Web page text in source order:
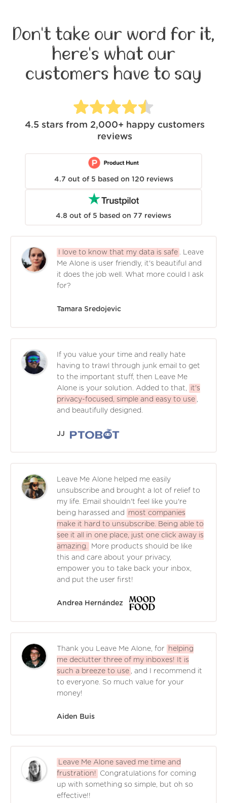
Don't take our word for it,
here's what our
customers have to say
4.5 stars from 2,000+ happy customers
reviews
4.7 out of 5 based on 120 reviews
4.8 out of 5 based on 77 reviews
I love to know that my data is safe
. Leave
Me Alone is user friendly, it's beautiful and
it does the job well. What more could I ask
for?
Tamara Sredojevic
If you value your time and really hate
having to trawl through junk email to get
to the important stuff, then Leave Me
Alone is your solution. Added to that,
it's
privacy-focused, simple and easy to use
and beautifully designed.
JJ
Leave Me Alone helped me easily
unsubscribe and brought a lot of relief to
my life. Email shouldn't feel like you're
being harassed and
most companies
make it hard to unsubscribe. Being able to
see it all in one place, just one click away is
amazing.
More products should be like
this and care about your privacy,
empower you to take back your inbox,
and put the user first!
Andrea Hernández
Thank you Leave Me Alone, for
helping
me declutter three of my inboxes! It is
such a breeze to use
, and I recommend it
to everyone. So much value for your
money!
Aiden Buis
Leave Me Alone saved me time and
frustration!
Congratulations for coming
up with something so simple, but oh so
effective!!